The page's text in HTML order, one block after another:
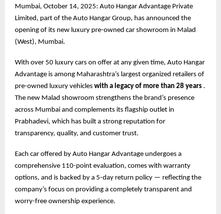
Mumbai, October 14, 2025: Auto Hangar Advantage Private
Limited, part of the Auto Hangar Group, has announced the
opening of its new luxury pre-owned car showroom in Malad
(West), Mumbai.
With over 50 luxury cars on offer at any given time, Auto Hangar
Advantage is among Maharashtra’s largest organized retailers of
pre-owned luxury vehicles with a legacy of more than 28 years .
The new Malad showroom strengthens the brand’s presence
across Mumbai and complements its flagship outlet in
Prabhadevi, which has built a strong reputation for
transparency, quality, and customer trust.
Each car offered by Auto Hangar Advantage undergoes a
comprehensive 110-point evaluation, comes with warranty
options, and is backed by a 5-day return policy — reflecting the
company’s focus on providing a completely transparent and
worry-free ownership experience.